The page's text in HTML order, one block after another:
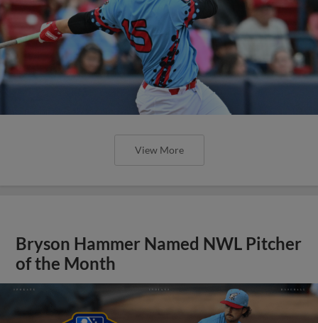
View More
Bryson Hammer Named NWL Pitcher
of the Month